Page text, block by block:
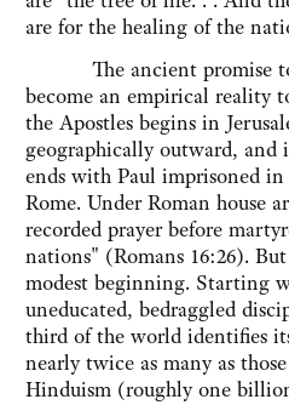
are for the healing of the
The ancient promise to
become an empirical reality
the Apostles begins in
geographically outward, and
ends with Paul imprisoned
Rome. Under Roman house
recorded prayer before
nations" (Romans 16:26).
modest beginning. Starting
uneducated, bedraggled
third of the world identifies
nearly twice as many as
Hinduism (roughly one